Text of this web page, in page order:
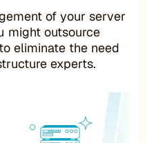
of your server
might outsource
eliminate the need
experts.